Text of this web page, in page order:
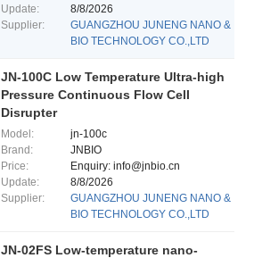
Update:
8/8/2026
Supplier:
GUANGZHOU JUNENG NANO &
BIO TECHNOLOGY CO.,LTD
JN-100C Low Temperature Ultra-high
Pressure Continuous Flow Cell
Disrupter
Model:
jn-100c
Brand:
JNBIO
Price:
Enquiry: info@jnbio.cn
Update:
8/8/2026
Supplier:
GUANGZHOU JUNENG NANO &
BIO TECHNOLOGY CO.,LTD
JN-02FS Low-temperature nano-